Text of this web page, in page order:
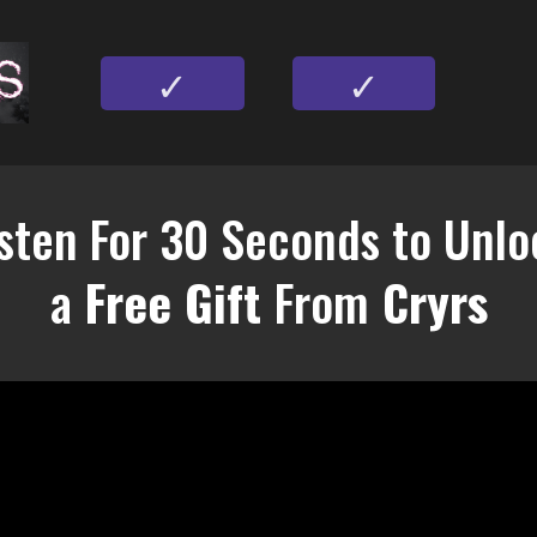
✓ ✓
For 30 Seconds to
a Free Gift From Cryrs